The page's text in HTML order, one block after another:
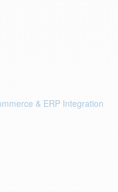
& ERP Integration